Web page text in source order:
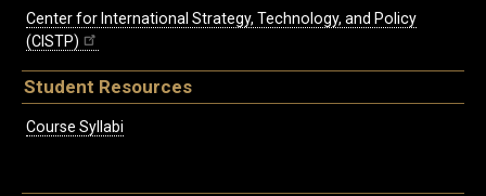
Center for International Strategy, Technology, and Policy
(CISTP)
Student Resources
Course Syllabi